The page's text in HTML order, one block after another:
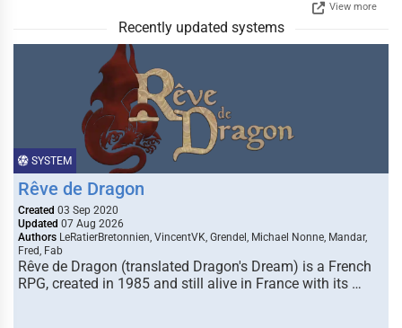
View more
Recently updated systems
SYSTEM
Rêve de Dragon
Created 03 Sep 2020
Updated 07 Aug 2026
Authors LeRatierBretonnien, VincentVK, Grendel, Michael Nonne, Mandar,
Fred, Fab
Rêve de Dragon (translated Dragon's Dream) is a French
RPG, created in 1985 and still alive in France with its …